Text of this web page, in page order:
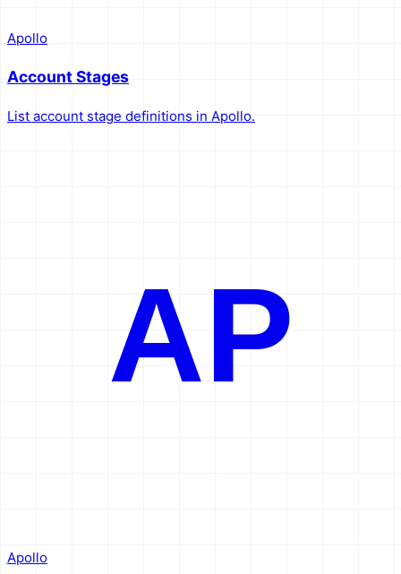
Apollo
Account Stages
List account stage definitions in Apollo.
AP
Apollo